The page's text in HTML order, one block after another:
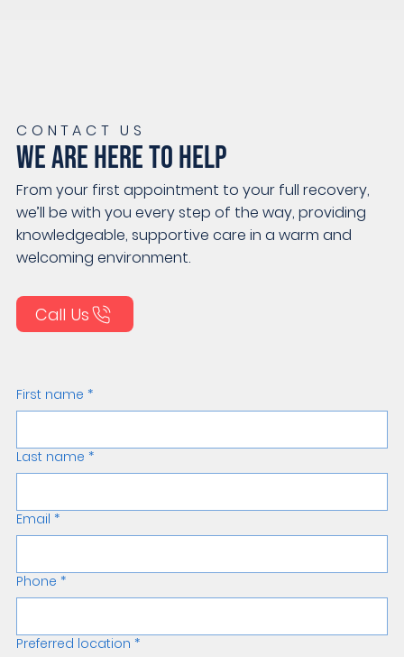
CONTACT US
WE ARE HERE TO HELP
From your first appointment to your full recovery,
we’ll be with you every step of the way, providing
knowledgeable, supportive care in a warm and
welcoming environment.
First name *
Last name *
Email *
Phone *
Preferred location *
Call Us